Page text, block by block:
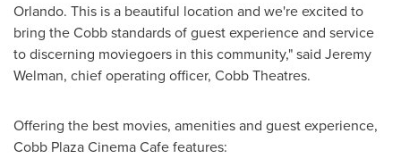
Orlando. This is a beautiful location and we're excited to
bring the Cobb standards of guest experience and service
to discerning moviegoers in this community," said Jeremy
Welman, chief operating officer, Cobb Theatres.
Offering the best movies, amenities and guest experience,
Cobb Plaza Cinema Cafe features: